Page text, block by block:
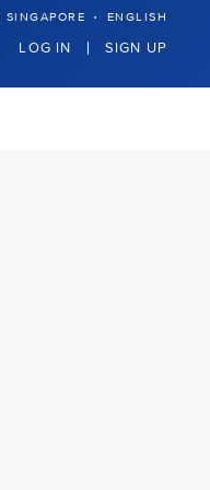
SINGAPORE · ENGLISH
LOG IN SIGN UP